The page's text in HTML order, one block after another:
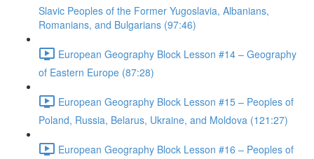
Slavic Peoples of the Former Yugoslavia, Albanians,
Romanians, and Bulgarians (97:46)
European Geography Block Lesson #14 – Geography
of Eastern Europe (87:28)
European Geography Block Lesson #15 – Peoples of
Poland, Russia, Belarus, Ukraine, and Moldova (121:27)
European Geography Block Lesson #16 – Peoples of